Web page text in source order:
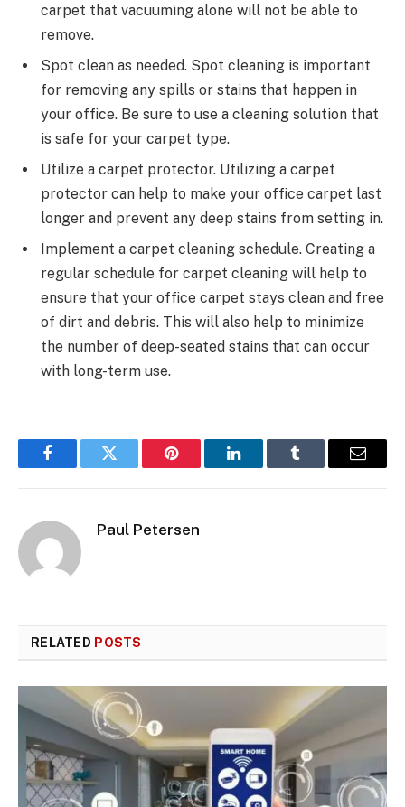
carpet that vacuuming alone will not be able to
remove.
Spot clean as needed. Spot cleaning is important
for removing any spills or stains that happen in
your office. Be sure to use a cleaning solution that
is safe for your carpet type.
Utilize a carpet protector. Utilizing a carpet
protector can help to make your office carpet last
longer and prevent any deep stains from setting in.
Implement a carpet cleaning schedule. Creating a
regular schedule for carpet cleaning will help to
ensure that your office carpet stays clean and free
of dirt and debris. This will also help to minimize
the number of deep-seated stains that can occur
with long-term use.
FacebookTwitter Pinterest LinkedInTumblr Email
Paul Petersen
RELATED POSTS